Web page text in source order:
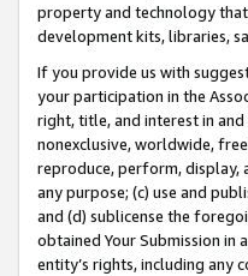
property and technology
development kits, libraries,
If you provide us with
your participation in the
right, title, and interest in
nonexclusive, worldwide,
reproduce, perform, display,
any purpose; (c) use and
and (d) sublicense the
obtained Your Submission in
entity’s rights, including any